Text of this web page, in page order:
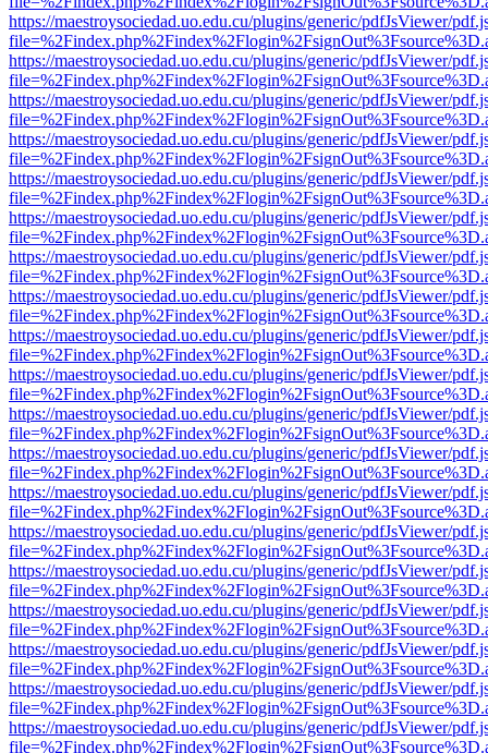
https://maestroysociedad.uo.edu.cu/plugins/generic/pdfJsViewer/
https://maestroysociedad.uo.edu.cu/plugins/generic/pdfJsViewer/
https://maestroysociedad.uo.edu.cu/plugins/generic/pdfJsViewer/
https://maestroysociedad.uo.edu.cu/plugins/generic/pdfJsViewer/
https://maestroysociedad.uo.edu.cu/plugins/generic/pdfJsViewer/
https://maestroysociedad.uo.edu.cu/plugins/generic/pdfJsViewer/
https://maestroysociedad.uo.edu.cu/plugins/generic/pdfJsViewer/
https://maestroysociedad.uo.edu.cu/plugins/generic/pdfJsViewer/
https://maestroysociedad.uo.edu.cu/plugins/generic/pdfJsViewer/
https://maestroysociedad.uo.edu.cu/plugins/generic/pdfJsViewer/
https://maestroysociedad.uo.edu.cu/plugins/generic/pdfJsViewer/
https://maestroysociedad.uo.edu.cu/plugins/generic/pdfJsViewer/
https://maestroysociedad.uo.edu.cu/plugins/generic/pdfJsViewer/
https://maestroysociedad.uo.edu.cu/plugins/generic/pdfJsViewer/
https://maestroysociedad.uo.edu.cu/plugins/generic/pdfJsViewer/
https://maestroysociedad.uo.edu.cu/plugins/generic/pdfJsViewer/
https://maestroysociedad.uo.edu.cu/plugins/generic/pdfJsViewer/
https://maestroysociedad.uo.edu.cu/plugins/generic/pdfJsViewer/
https://maestroysociedad.uo.edu.cu/plugins/generic/pdfJsViewer/